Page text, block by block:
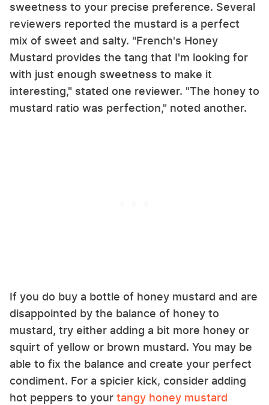
sweetness to your precise preference. Several
reviewers reported the mustard is a perfect
mix of sweet and salty. "French's Honey
Mustard provides the tang that I'm looking for
with just enough sweetness to make it
interesting," stated one reviewer. "The honey to
mustard ratio was perfection," noted another.
If you do buy a bottle of honey mustard and are
disappointed by the balance of honey to
mustard, try either adding a bit more honey or
squirt of yellow or brown mustard. You may be
able to fix the balance and create your perfect
condiment. For a spicier kick, consider adding
hot peppers to your tangy honey mustard